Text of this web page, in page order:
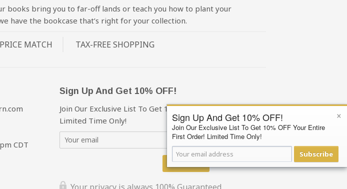
books bring you to far-off lands or teach you how to plant your
have the bookcase that’s right for your collection.
MATCH TAX-FREE SHOPPING
CDT
Sign Up And Get 10% OFF!
Join Our Exclusive List To Get 10% OFF Your First Order!
Limited Time Only!
Subscribe
×
Sign Up And Get 10% OFF!
Join Our Exclusive List To Get 10% OFF Your Entire
First Order! Limited Time Only!
Subscribe